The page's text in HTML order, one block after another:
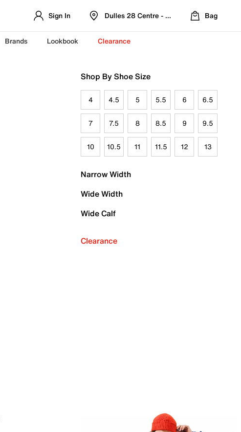
Sign In Dulles 28 Centre - Refreshed Location
Bag
Brands Lookbook Clearance
Shop By Shoe Size
4 4.5 5 5.5 6 6.5
7 7.5 8 8.5 9 9.5
10 10.5 11 11.5 12 13
Narrow Width
Wide Width
Wide Calf
Clearance